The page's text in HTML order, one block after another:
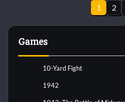
pagination
1 2
Games
10-Yard Fight
1942